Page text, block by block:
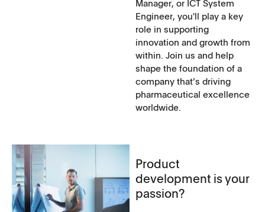
Manager, or ICT System
Engineer, you'll play a key
role in supporting
innovation and growth from
within. Join us and help
shape the foundation of a
company that’s driving
pharmaceutical excellence
worldwide.
Product
development is your
passion?